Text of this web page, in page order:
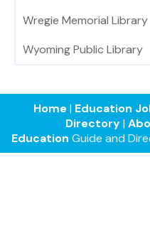
Wregie Memorial Library
Wyoming Public Library
Home | Education
Directory|
Education Guide and